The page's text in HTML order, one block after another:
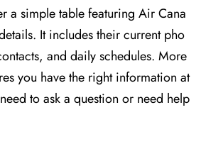
a simple table featuring Air Cana
It includes their current pho
and daily schedules. More
you have the right information at
to ask a question or need help